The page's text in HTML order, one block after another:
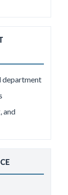
department
and